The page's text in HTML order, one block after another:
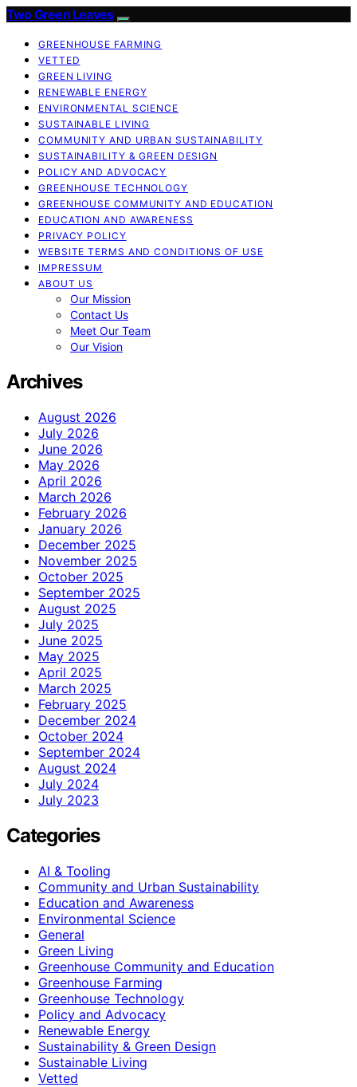
Two Green Leaves
GREENHOUSE FARMING
VETTED
GREEN LIVING
RENEWABLE ENERGY
ENVIRONMENTAL SCIENCE
SUSTAINABLE LIVING
COMMUNITY AND URBAN SUSTAINABILITY
SUSTAINABILITY & GREEN DESIGN
POLICY AND ADVOCACY
GREENHOUSE TECHNOLOGY
GREENHOUSE COMMUNITY AND EDUCATION
EDUCATION AND AWARENESS
PRIVACY POLICY
WEBSITE TERMS AND CONDITIONS OF USE
IMPRESSUM
ABOUT US
Our Mission
Contact Us
Meet Our Team
Our Vision
Archives
August 2026
July 2026
June 2026
May 2026
April 2026
March 2026
February 2026
January 2026
December 2025
November 2025
October 2025
September 2025
August 2025
July 2025
June 2025
May 2025
April 2025
March 2025
February 2025
December 2024
October 2024
September 2024
August 2024
July 2024
July 2023
Categories
AI & Tooling
Community and Urban Sustainability
Education and Awareness
Environmental Science
General
Green Living
Greenhouse Community and Education
Greenhouse Farming
Greenhouse Technology
Policy and Advocacy
Renewable Energy
Sustainability & Green Design
Sustainable Living
Vetted